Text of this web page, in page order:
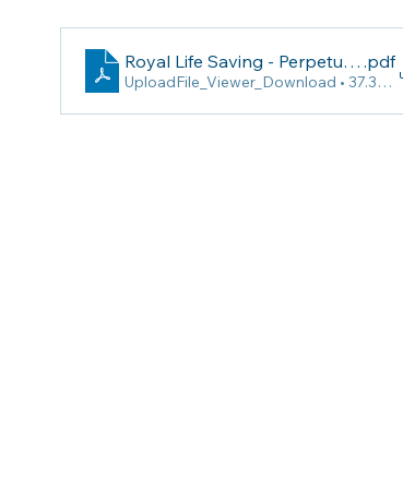
Royal Life Saving - Perpetual .pdf
UploadFile_Viewer_Download •